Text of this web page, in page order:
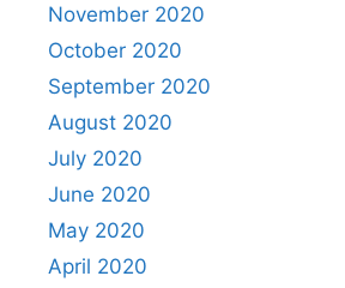
November 2020
October 2020
September 2020
August 2020
July 2020
June 2020
May 2020
April 2020